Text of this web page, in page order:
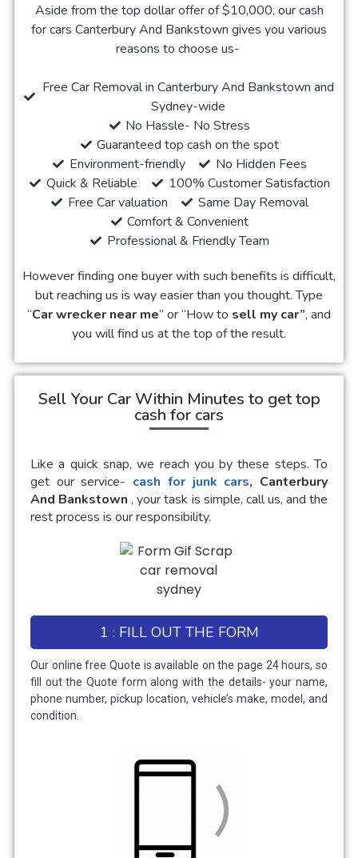
Aside from the top dollar offer of $10,000, our cash
for cars Canterbury And Bankstown gives you various
reasons to choose us-
Free Car Removal in Canterbury And Bankstown and
Sydney-wide
No Hassle- No Stress
Guaranteed top cash on the spot
Environment-friendly
No Hidden Fees
Quick & Reliable
100% Customer Satisfaction
Free Car valuation
Same Day Removal
Comfort & Convenient
Professional & Friendly Team
However finding one buyer with such benefits is difficult,
but reaching us is way easier than you thought. Type
“Car wrecker near me” or “How to sell my car”, and
you will find us at the top of the result.
Sell Your Car Within Minutes to get top
cash for cars
Like a quick snap, we reach you by these steps. To
get our service- cash for junk cars, Canterbury
And Bankstown, your task is simple, call us, and the
rest process is our responsibility.
1 : FILL OUT THE FORM
Our online free Quote is available on the page 24 hours, so
fill out the Quote form along with the details- your name,
phone number, pickup location, vehicle’s make, model, and
condition.